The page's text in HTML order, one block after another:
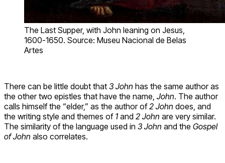
The Last Supper, with John leaning on Jesus,
1600-1650. Source: Museu Nacional de Belas
Artes
There can be little doubt that 3 John has the same author as
the other two epistles that have the name, John. The author
calls himself the “elder,” as the author of2 John does, and
the writing style and themes of 1 and 2 John are very similar.
The similarity of the language used in 3 John and the Gospel
of John also correlates.